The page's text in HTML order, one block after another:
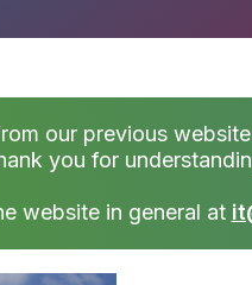
our previous
you for
website in general at